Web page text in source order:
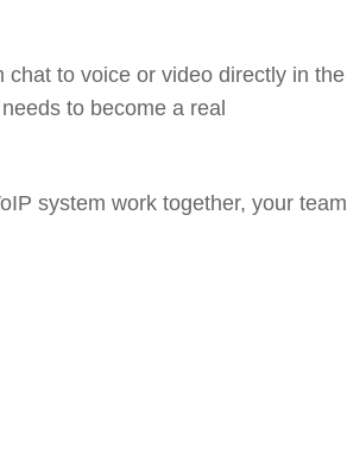
to voice or video directly in the
to become a real
system work together, your team